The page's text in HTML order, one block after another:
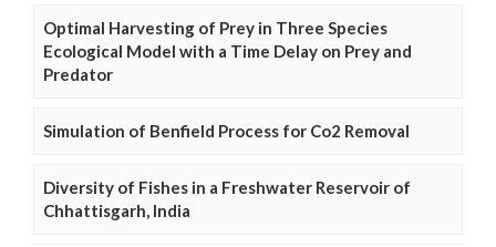
Optimal Harvesting of Prey in Three Species
Ecological Model with a Time Delay on Prey and
Predator
Simulation of Benfield Process for Co2 Removal
Diversity of Fishes in a Freshwater Reservoir of
Chhattisgarh, India